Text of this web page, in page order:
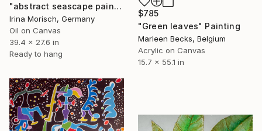
$785
"Green leaves" Painting
Marleen Becks, Belgium
Acrylic on Canvas
15.7 x 55.1 in
"abstract seascape painting with goldleaf "After the storm"" Painting
Irina Morisch, Germany
Oil on Canvas
39.4 x 27.6 in
Ready to hang